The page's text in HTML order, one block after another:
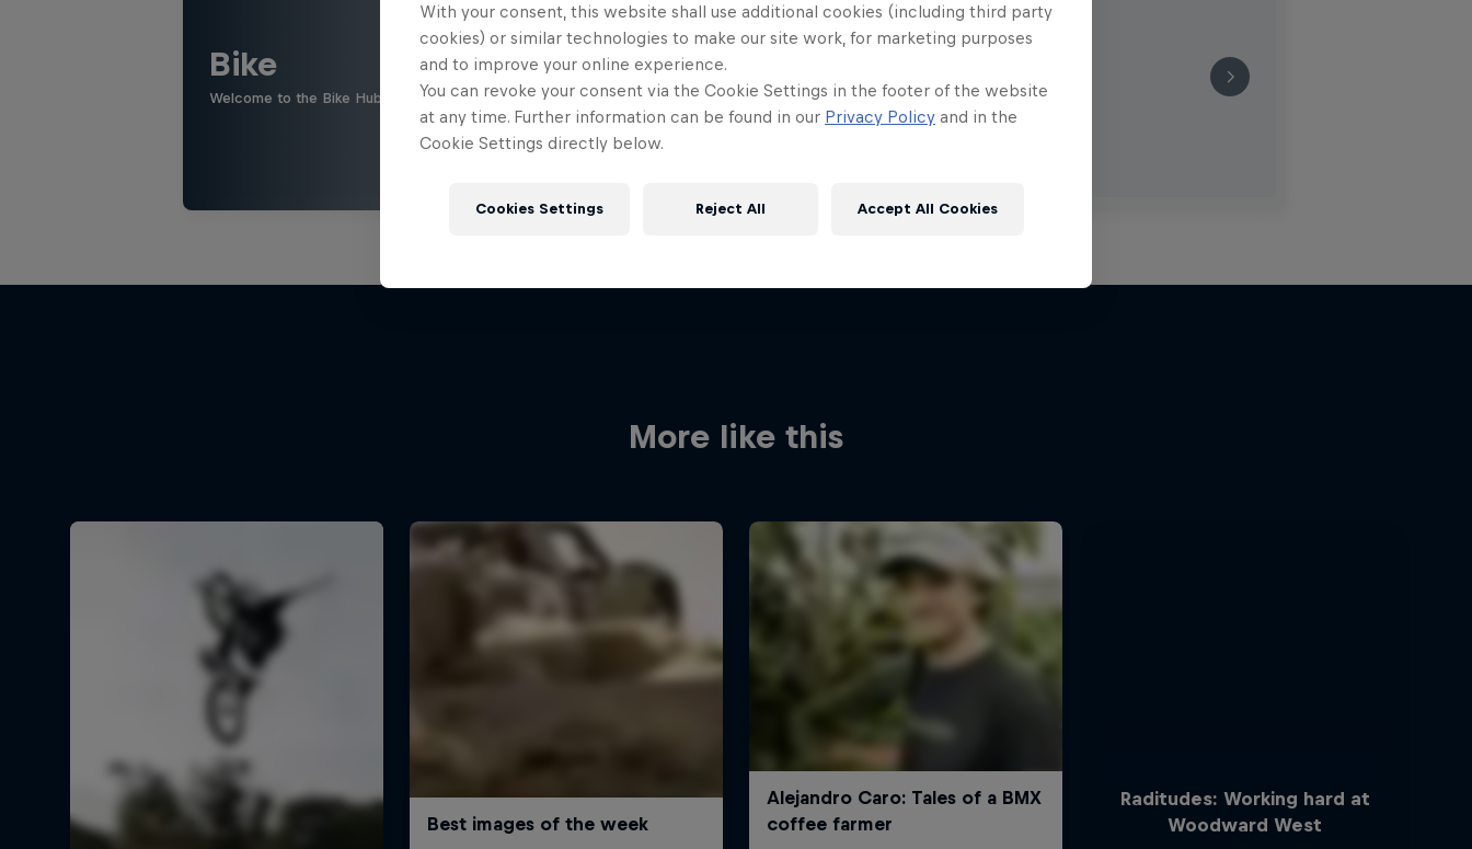
Bike
Welcome to the Bike Hub, where you will find an action-packed collection of two-wheel films, shows …
More like this
Raditudes: Working hard at
Woodward West
With your consent, this website shall use additional cookies (including third party
cookies) or similar technologies to make our site work, for marketing purposes
and to improve your online experience.
You can revoke your consent via the Cookie Settings in the footer of the website
at any time. Further information can be found in our Privacy Policy and in the
Cookie Settings directly below.
Cookies Settings Reject All Accept All Cookies